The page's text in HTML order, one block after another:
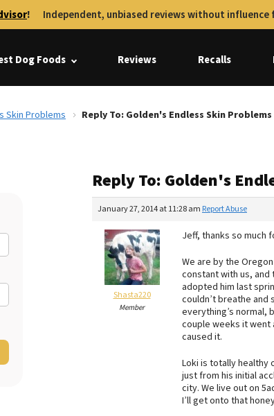
! Independent, unbiased reviews without
Dog Foods Reviews Recalls
Skin Problems Reply To: Golden's Endless Skin Problems
Reply To: Golden's
January 27, 2014 at 11:28 am Report Abuse
Shasta220
Member
Jeff, thanks so much
We are by the
constant with us, and
adopted him last
couldn’t breathe and
everything’s normal,
couple weeks it went
caused it.
Loki is totally healthy
just from his initial
city. We live out on
I’ll get onto that